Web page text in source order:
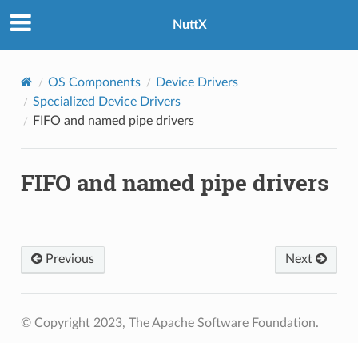
NuttX
OS Components
Device Drivers
Specialized Device Drivers
FIFO and named pipe drivers
FIFO and named pipe drivers
Previous Next
© Copyright 2023, The Apache Software Foundation.